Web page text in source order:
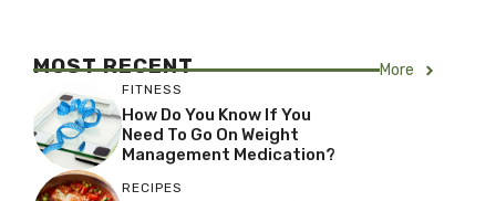
MOST RECENT More
FITNESS
How Do You Know If You
Need To Go On Weight
Management Medication?
RECIPES